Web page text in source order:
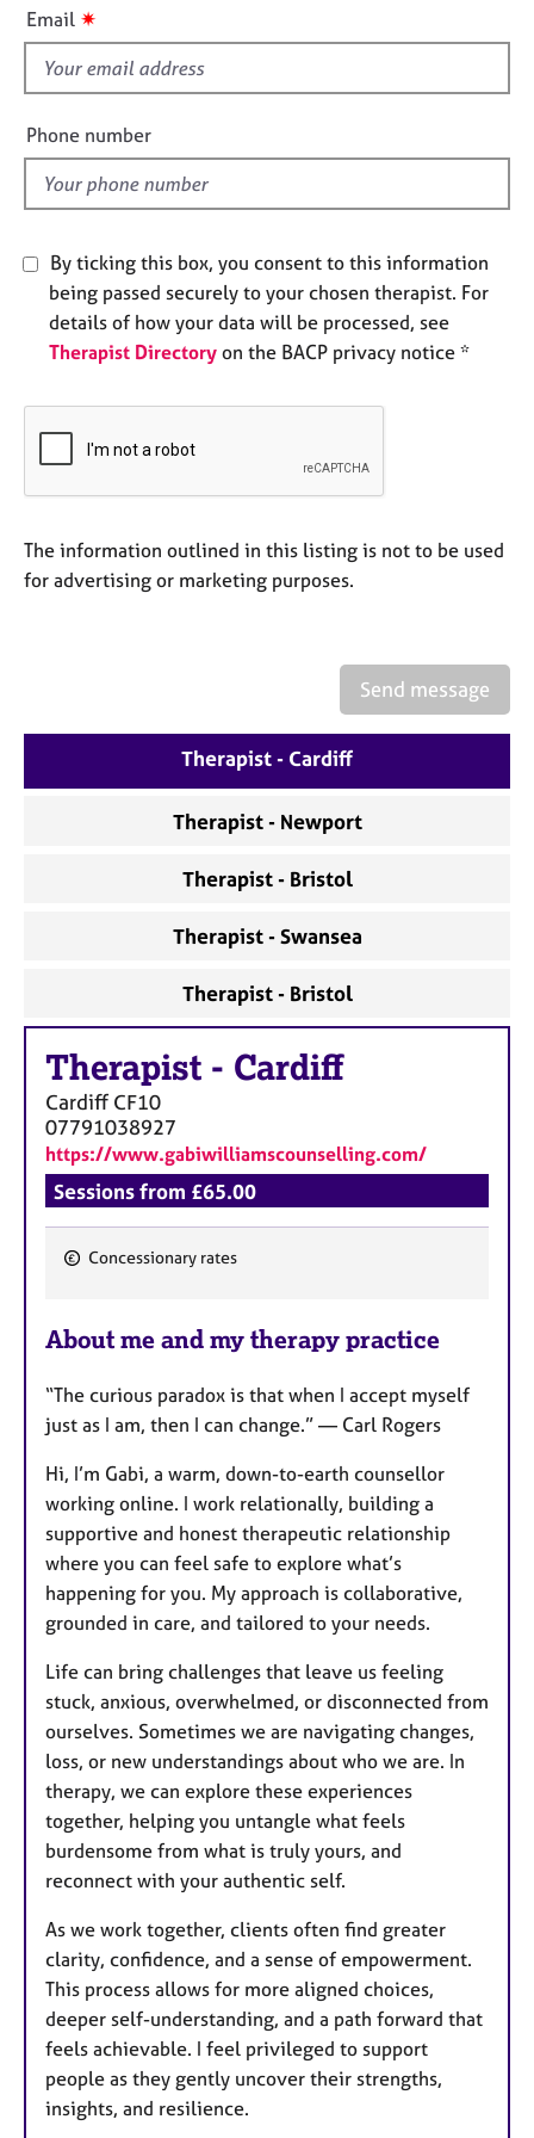
e
s
A
b
o
t
s
t
e
a
p
y
i
s
i
e
l
Email ✷
Phone number
By ticking this box, you consent to this information
being passed securely to your chosen therapist. For
details of how your data will be processed, see
Therapist Directory on the BACP privacy notice *
The information outlined in this listing is not to be used
for advertising or marketing purposes.
Send message
Therapist - Cardiff
Therapist - Newport
Therapist - Bristol
Therapist - Swansea
Therapist - Bristol
Therapist - Cardiff
Cardiff CF10
07791038927
https://www.gabiwilliamscounselling.com/
Sessions from £65.00
a
u
r
e
s
Concessionary rates
About me and my therapy practice
“The curious paradox is that when I accept myself
just as I am, then I can change.” — Carl Rogers
Hi, I’m Gabi, a warm, down-to-earth counsellor
working online. I work relationally, building a
supportive and honest therapeutic relationship
where you can feel safe to explore what’s
happening for you. My approach is collaborative,
grounded in care, and tailored to your needs.
Life can bring challenges that leave us feeling
stuck, anxious, overwhelmed, or disconnected from
ourselves. Sometimes we are navigating changes,
loss, or new understandings about who we are. In
therapy, we can explore these experiences
together, helping you untangle what feels
burdensome from what is truly yours, and
reconnect with your authentic self.
As we work together, clients often find greater
clarity, confidence, and a sense of empowerment.
This process allows for more aligned choices,
deeper self-understanding, and a path forward that
feels achievable. I feel privileged to support
people as they gently uncover their strengths,
insights, and resilience.